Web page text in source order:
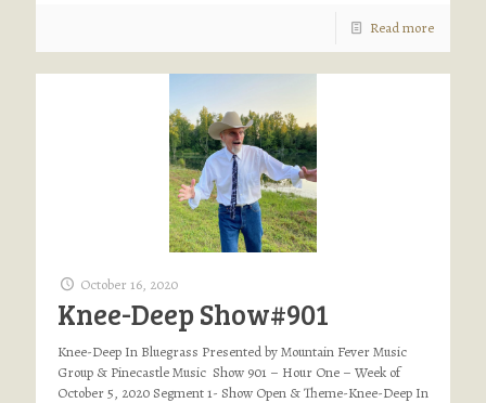
Read more
October 16, 2020
Knee-Deep Show#901
Knee-Deep In Bluegrass Presented by Mountain Fever Music
Group & Pinecastle Music Show 901 – Hour One – Week of
October 5, 2020 Segment 1- Show Open & Theme-Knee-Deep In